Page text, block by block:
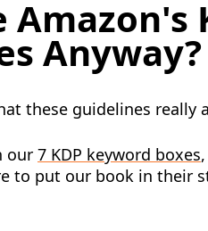
Amazon's
Anyway?
these guidelines really
our 7 KDP keyword boxes
to put our book in their